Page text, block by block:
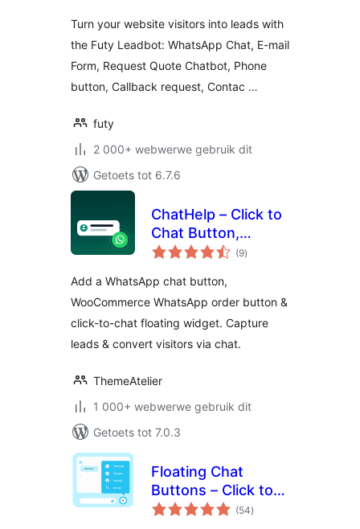
Turn your website visitors into leads with
the Futy Leadbot: WhatsApp Chat, E-mail
Form, Request Quote Chatbot, Phone
button, Callback request, Contac …
futy
2 000+ webwerwe gebruik dit
Getoets tot 6.7.6
ChatHelp – Click to
Chat Button,
WooCommerce
Floating Chat Form
(9total
ratings
)
Add a WhatsApp chat button,
WooCommerce WhatsApp order button &
click-to-chat floating widget. Capture
leads & convert visitors via chat.
ThemeAtelier
1 000+ webwerwe gebruik dit
Getoets tot 7.0.3
Floating Chat
Buttons – Click to
Call or Chat, Email
(54total
ratings
)